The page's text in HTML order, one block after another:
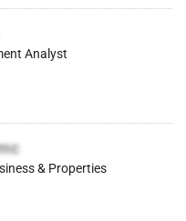
Analyst
& Properties